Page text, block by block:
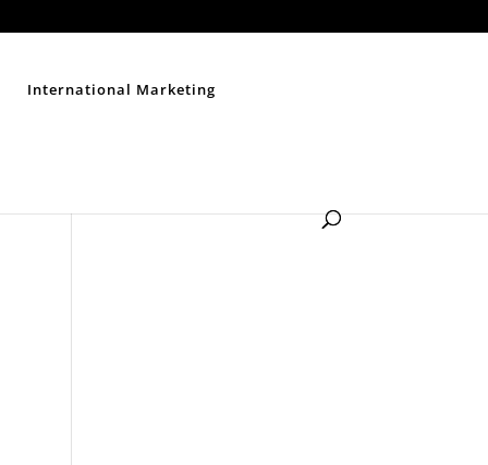
International Marketing